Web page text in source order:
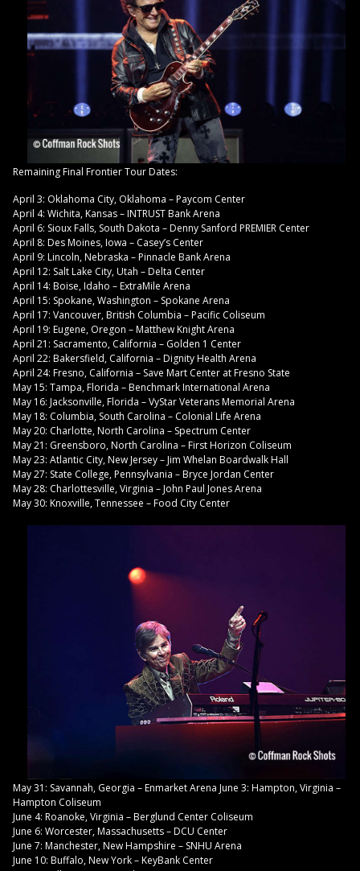
Remaining Final Frontier Tour Dates:
April 3: Oklahoma City, Oklahoma – Paycom Center
April 4: Wichita, Kansas – INTRUST Bank Arena
April 6: Sioux Falls, South Dakota – Denny Sanford PREMIER Center
April 8: Des Moines, Iowa – Casey’s Center
April 9: Lincoln, Nebraska – Pinnacle Bank Arena
April 12: Salt Lake City, Utah – Delta Center
April 14: Boise, Idaho – ExtraMile Arena
April 15: Spokane, Washington – Spokane Arena
April 17: Vancouver, British Columbia – Pacific Coliseum
April 19: Eugene, Oregon – Matthew Knight Arena
April 21: Sacramento, California – Golden 1 Center
April 22: Bakersfield, California – Dignity Health Arena
April 24: Fresno, California – Save Mart Center at Fresno State
May 15: Tampa, Florida – Benchmark International Arena
May 16: Jacksonville, Florida – VyStar Veterans Memorial Arena
May 18: Columbia, South Carolina – Colonial Life Arena
May 20: Charlotte, North Carolina – Spectrum Center
May 21: Greensboro, North Carolina – First Horizon Coliseum
May 23: Atlantic City, New Jersey – Jim Whelan Boardwalk Hall
May 27: State College, Pennsylvania – Bryce Jordan Center
May 28: Charlottesville, Virginia – John Paul Jones Arena
May 30: Knoxville, Tennessee – Food City Center
May 31: Savannah, Georgia – Enmarket Arena June 3: Hampton, Virginia –
Hampton Coliseum
June 4: Roanoke, Virginia – Berglund Center Coliseum
June 6: Worcester, Massachusetts – DCU Center
June 7: Manchester, New Hampshire – SNHU Arena
June 10: Buffalo, New York – KeyBank Center